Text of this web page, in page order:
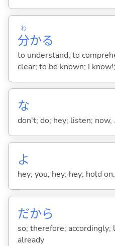
分
わ
かる
to understand; to
clear; to be known; I
な
don't; do; hey; listen; now,
よ
hey; you; hey; hey; hold
だから
so; therefore; accordingly;
already